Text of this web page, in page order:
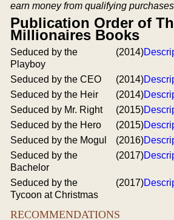
earn money from qualifying
Publication Order of
Millionaires Books
Seduced by the
Playboy
(2014)
Seduced by the CEO (2014)
Seduced by the Heir
(2014)
Seduced by Mr. Right
(2015)
Seduced by the Hero
(2015)
Seduced by the Mogul
(2016)
Seduced by the
Bachelor
(2017)
Seduced by the
Tycoon at Christmas
(2017)
RECOMMENDATIONS